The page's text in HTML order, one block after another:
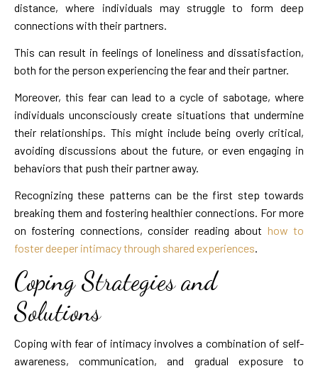
distance, where individuals may struggle to form deep
connections with their partners.
This can result in feelings of loneliness and dissatisfaction,
both for the person experiencing the fear and their partner.
Moreover, this fear can lead to a cycle of sabotage, where
individuals unconsciously create situations that undermine
their relationships. This might include being overly critical,
avoiding discussions about the future, or even engaging in
behaviors that push their partner away.
Recognizing these patterns can be the first step towards
breaking them and fostering healthier connections. For more
on fostering connections, consider reading about how to
foster deeper intimacy through shared experiences.
Coping Strategies and
Solutions
Coping with fear of intimacy involves a combination of self-
awareness, communication, and gradual exposure to